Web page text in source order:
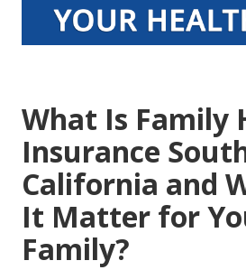
What Is Family
Insurance
California and
It Matter for
Family?